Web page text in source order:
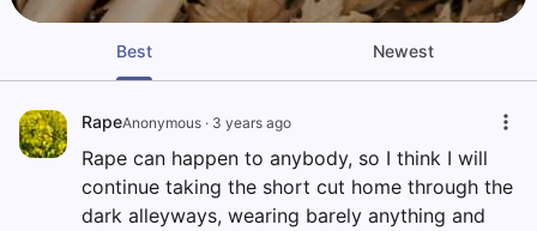
Best Newest
RapeAnonymous · 3 years ago
Rape can happen to anybody, so I think I will
continue taking the short cut home through the
dark alleyways, wearing barely anything and